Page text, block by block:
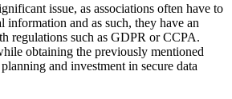
issue, as associations often have to
information and as such, they have an
regulations such as GDPR or CCPA.
obtaining the previously mentioned
and investment in secure data